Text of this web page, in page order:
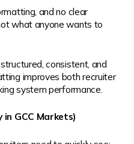
and no clear
what anyone wants to
consistent, and
improves both recruiter
system performance.
in GCC Markets)